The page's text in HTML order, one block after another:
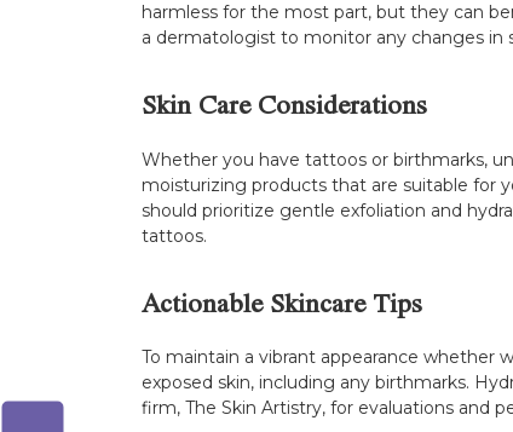
harmless for the most part, but they can
a dermatologist to monitor any changes in
Skin Care Considerations
Whether you have tattoos or birthmarks,
moisturizing products that are suitable for
should prioritize gentle exfoliation and
tattoos.
Actionable Skincare Tips
To maintain a vibrant appearance whether
exposed skin, including any birthmarks.
firm, The Skin Artistry, for evaluations and